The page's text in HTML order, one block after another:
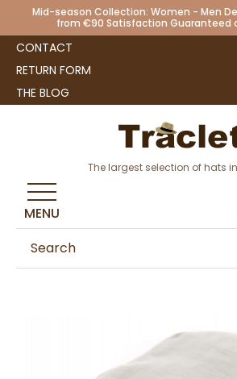
Mid-season Collection: Women - Men
from €90 Satisfaction Guaranteed
CONTACT
RETURN FORM
THE BLOG
The largest selection of hats
MENU